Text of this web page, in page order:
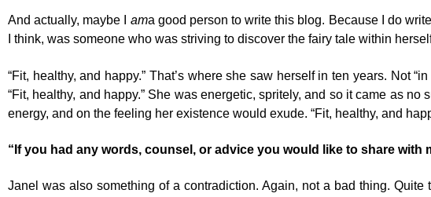
And actually, maybe I ama good person to write this blog. Because I do
I think, was someone who was striving to discover the fairy tale within
“Fit, healthy, and happy.” That’s where she saw herself in ten years. Not
“Fit, healthy, and happy.” She was energetic, spritely, and so it came as
energy, and on the feeling her existence would exude. “Fit, healthy, and
“If you had any words, counsel, or advice you would like to share with
Janel was also something of a contradiction. Again, not a bad thing.